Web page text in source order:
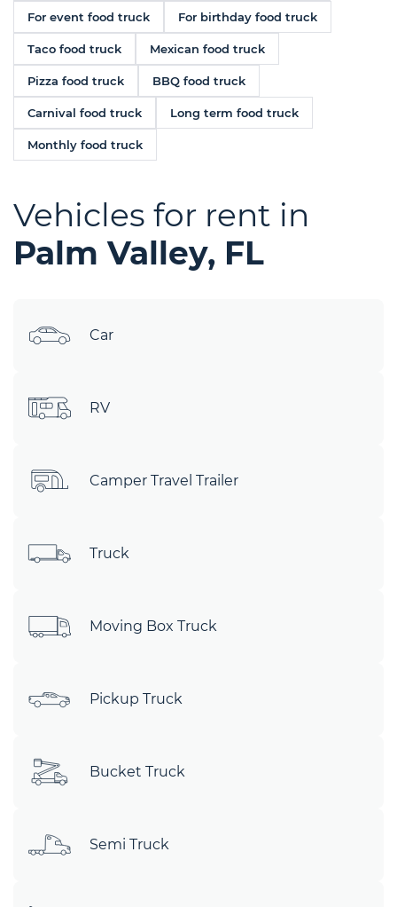
For event food truck For birthday food truck
Taco food truck Mexican food truck
Pizza food truck BBQ food truck
Carnival food truck Long term food truck
Monthly food truck
Vehicles for rent in
Palm Valley, FL
Car
RV
Camper Travel Trailer
Truck
Moving Box Truck
Pickup Truck
Bucket Truck
Semi Truck